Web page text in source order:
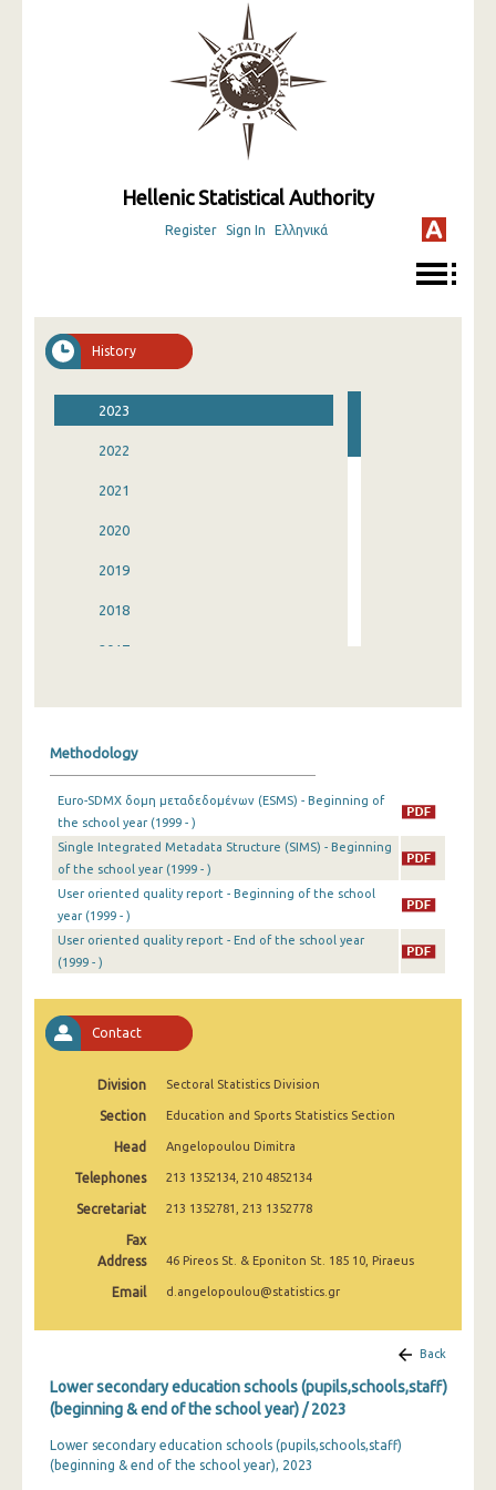
Hellenic Statistical Authority
Register Sign In Ελληνικά
History
2023
2022
2021
2020
2019
2018
2017
2013
2012
2011
2010
2009
2007
2006
2004
2003
2002
2001
2000
Methodology
Euro-SDMX δομη μεταδεδομένων (ESMS) - Beginning of
the school year (1999 - )
Single Integrated Metadata Structure (SIMS) - Beginning
of the school year (1999 - )
User oriented quality report - Beginning of the school
year (1999 - )
User oriented quality report - End of the school year
(1999 - )
Contact
Division Sectoral Statistics Division
Section Education and Sports Statistics Section
Head Angelopoulou Dimitra
Telephones 213 1352134, 210 4852134
Secretariat 213 1352781, 213 1352778
Fax
Address
46 Pireos St. & Eponiton St. 185 10, Piraeus
Email d.angelopoulou@statistics.gr
Back
Lower secondary education schools (pupils,schools,staff)
(beginning & end of the school year) / 2023
Lower secondary education schools (pupils,schools,staff)
(beginning & end of the school year), 2023